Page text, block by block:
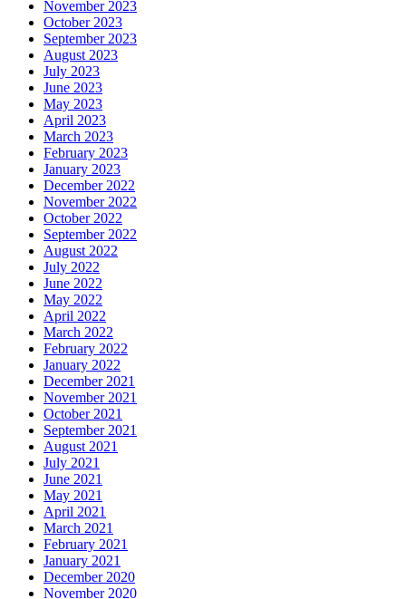
November 2023
October 2023
September 2023
August 2023
July 2023
June 2023
May 2023
April 2023
March 2023
February 2023
January 2023
December 2022
November 2022
October 2022
September 2022
August 2022
July 2022
June 2022
May 2022
April 2022
March 2022
February 2022
January 2022
December 2021
November 2021
October 2021
September 2021
August 2021
July 2021
June 2021
May 2021
April 2021
March 2021
February 2021
January 2021
December 2020
November 2020